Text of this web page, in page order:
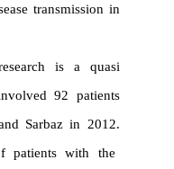
transmission in
is a quasi
92 patients
Sarbaz in 2012.
patients with the